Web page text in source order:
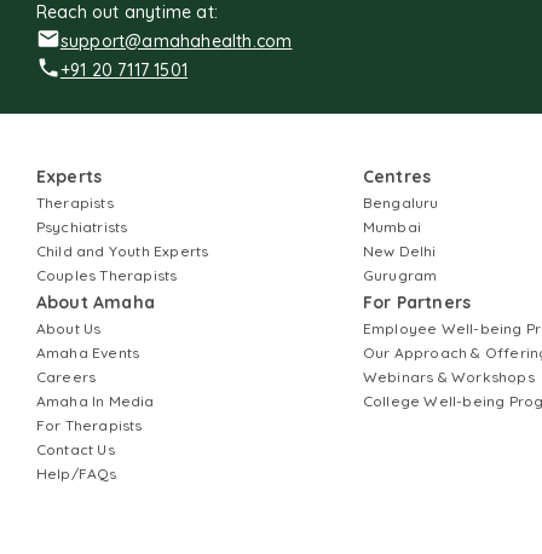
Reach out anytime at:
support@amahahealth.com
+91 20 7117 1501
Experts
Therapists
Psychiatrists
Child and Youth Experts
Couples Therapists
About Amaha
About Us
Amaha Events
Careers
Amaha In Media
For Therapists
Contact Us
Help/FAQs
Centres
Bengaluru
Mumbai
New Delhi
Gurugram
For Partners
Employee Well-being
Our Approach &
Webinars & Workshops
College Well-being